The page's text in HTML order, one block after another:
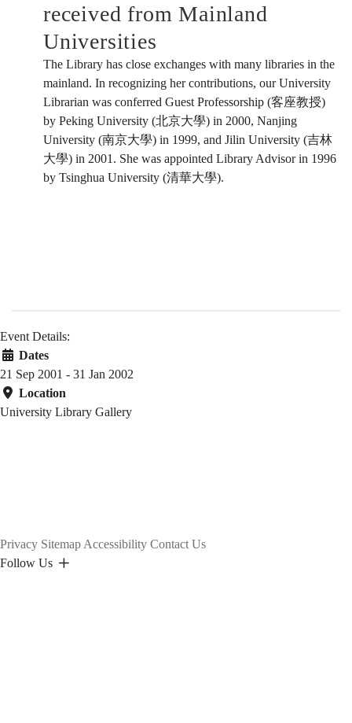
received from Mainland
Universities
The Library has close exchanges with many libraries in the
mainland. In recognizing her contributions, our University
Librarian was conferred Guest Professorship (客座教授)
by Peking University (北京大學) in 2000, Nanjing
University (南京大學) in 1999, and Jilin University (吉林
大學) in 2001. She was appointed Library Advisor in 1996
by Tsinghua University (清華大學).
Event Details:
Dates
21 Sep 2001 - 31 Jan 2002
Location
University Library Gallery
Privacy Sitemap Accessibility Contact Us
Follow Us